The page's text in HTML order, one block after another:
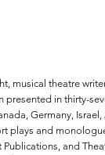
musical theatre
presented in thirty-
Germany,
plays and
and